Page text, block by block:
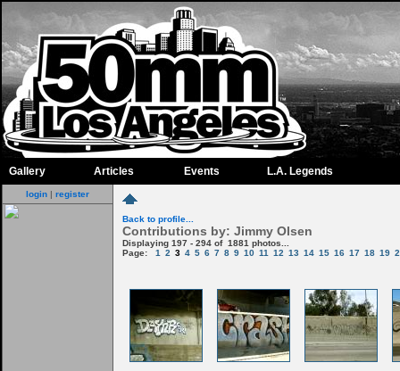
Gallery Articles Events L.A. Legends
login | register
Back to profile...
Contributions by: Jimmy Olsen
Displaying 197 - 294 of 1881 photos...
Page: 1 2 3 4 5 6 7 8 9 10 11 12 13 14 15 16 17 18 19